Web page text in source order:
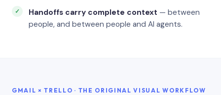
Handoffs carry complete context — between
people, and between people and AI agents.
GMAIL × TRELLO · THE ORIGINAL VISUAL WORKFLOW